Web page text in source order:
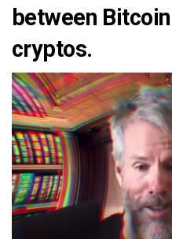
between
cryptos.